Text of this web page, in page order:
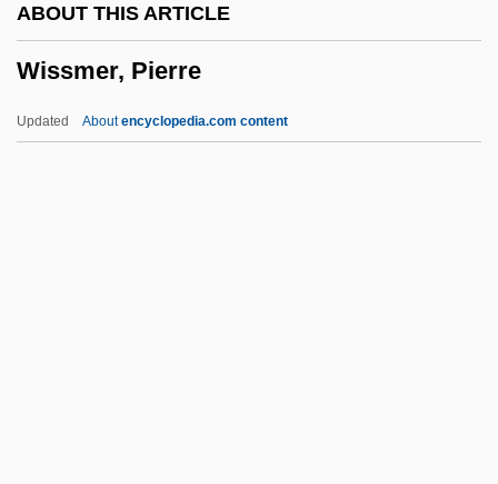
ABOUT THIS ARTICLE
Wissmer, Pierre
Updated Aboutencyclopedia.com content
Wishram